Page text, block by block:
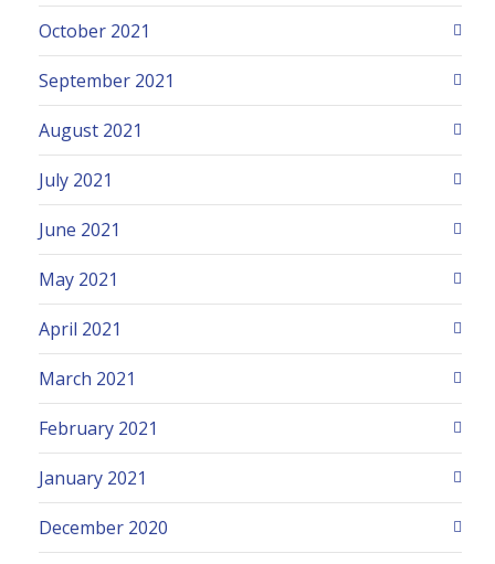
October 2021
September 2021
August 2021
July 2021
June 2021
May 2021
April 2021
March 2021
February 2021
January 2021
December 2020